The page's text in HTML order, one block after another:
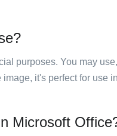
purposes. You may
it's perfect for use
Microsoft